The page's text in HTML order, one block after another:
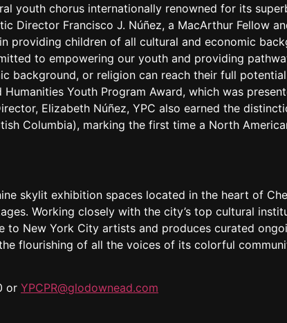
youth chorus internationally renowned for its
Francisco J. Núñez, a MacArthur Fellow
providing children of all cultural and economic
to empowering our youth and providing
or religion can reach their full
Youth Program Award, which was
Elizabeth Núñez, YPC also earned the
Columbia), marking the first time a North
skylit exhibition spaces located in the heart of
Working closely with the city’s top cultural
New York City artists and produces curated
flourishing of all the voices of its colorful
or YPCPR@glodownead.com